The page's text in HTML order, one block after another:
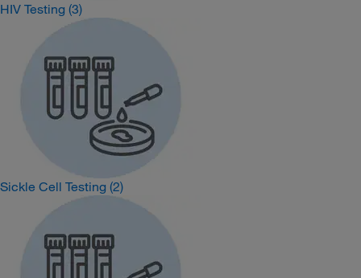
HIV Testing (3)
Sickle Cell Testing (2)